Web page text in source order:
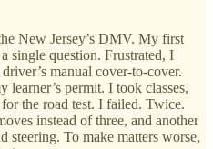
New Jersey’s DMV. My first
single question. Frustrated, I
manual cover-to-cover.
learner’s permit. I took classes,
the road test. I failed. Twice.
instead of three, and another
steering. To make matters worse,